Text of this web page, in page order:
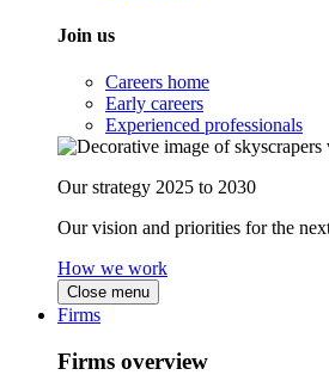
Join us
Careers home
Early careers
Experienced professionals
Our strategy 2025 to 2030
Our vision and priorities for the
How we work
Close menu
Firms
Firms overview